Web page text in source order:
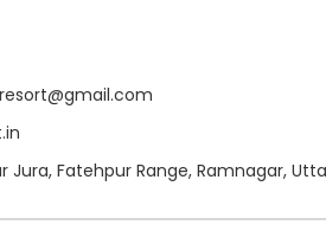
Jura, Fatehpur Range, Ramnagar,